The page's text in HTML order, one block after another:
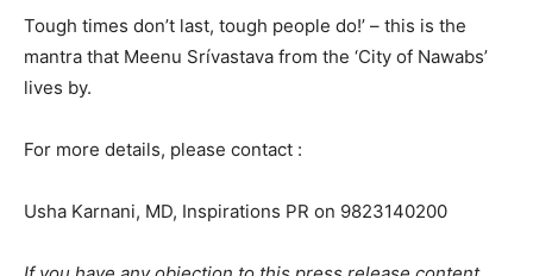
Tough times don’t last, tough people do!’ – this is the
mantra that Meenu Srívastava from the ‘City of Nawabs’
lives by.
For more details, please contact :
Usha Karnani, MD, Inspirations PR on 9823140200